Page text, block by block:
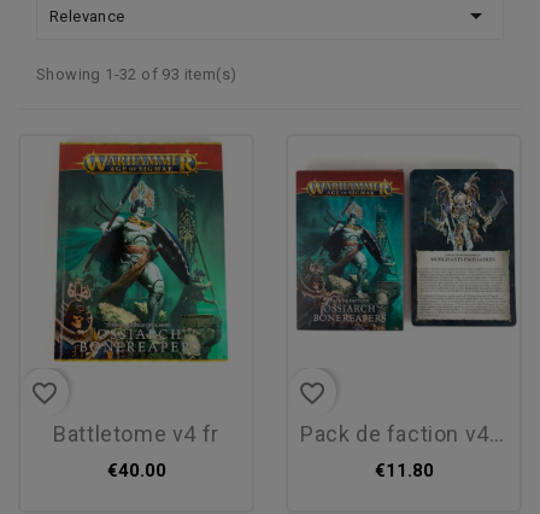
Relevance 
Showing 1-32 of 93 item(s)
favorite_border
battletome v4 fr
€40.00
favorite_border
pack de faction v4 fr
€11.80